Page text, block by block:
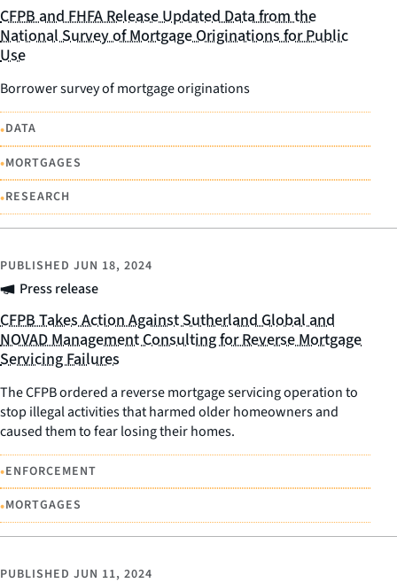
CFPB and FHFA Release Updated Data from the
National Survey of Mortgage Originations for Public
Use
Borrower survey of mortgage originations
•DATA
•MORTGAGES
•RESEARCH
Press release
PUBLISHED JUN 18, 2024
CFPB Takes Action Against Sutherland Global and
NOVAD Management Consulting for Reverse Mortgage
Servicing Failures
The CFPB ordered a reverse mortgage servicing operation to
stop illegal activities that harmed older homeowners and
caused them to fear losing their homes.
•ENFORCEMENT
•MORTGAGES
PUBLISHED JUN 11, 2024